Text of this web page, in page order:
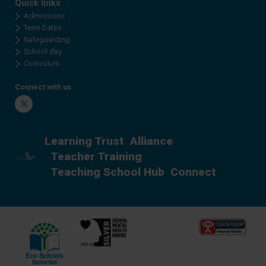
Quick links
Admissions
Term Dates
Safeguarding
School day
Curriculum
Connect with us
Twitter
Learning Trust Alliance
Teacher Training
Teaching School Hub Connect